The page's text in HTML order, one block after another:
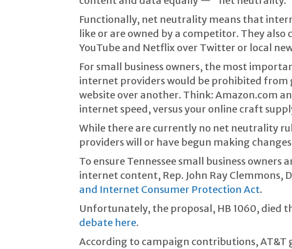
Functionally, net neutrality means that
like or are owned by a competitor. They
YouTube and Netflix over Twitter or local
For small business owners, the most
internet providers would be prohibited
website over another. Think: Amazon.com
internet speed, versus your online craft
While there are currently no net neutrality
providers will or have begun making
To ensure Tennessee small business owners
internet content, Rep. John Ray
and Internet Consumer Protection Act.
Unfortunately, the proposal, HB 1060, died
debate here.
According to campaign contributions, AT&T